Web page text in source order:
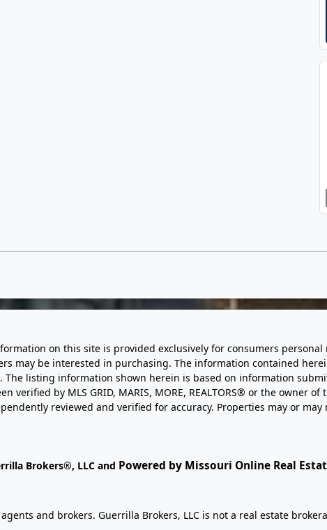
on this site is provided exclusively for consumers
may be interested in purchasing. The information contained
The listing information shown herein is based on information
verified by MLS GRID, MARIS, MORE, REALTORS® or the owner
reviewed and verified for accuracy. Properties may or
Brokers®, LLC and Powered by Missouri Online Real
and brokers. Guerrilla Brokers, LLC is not a real estate